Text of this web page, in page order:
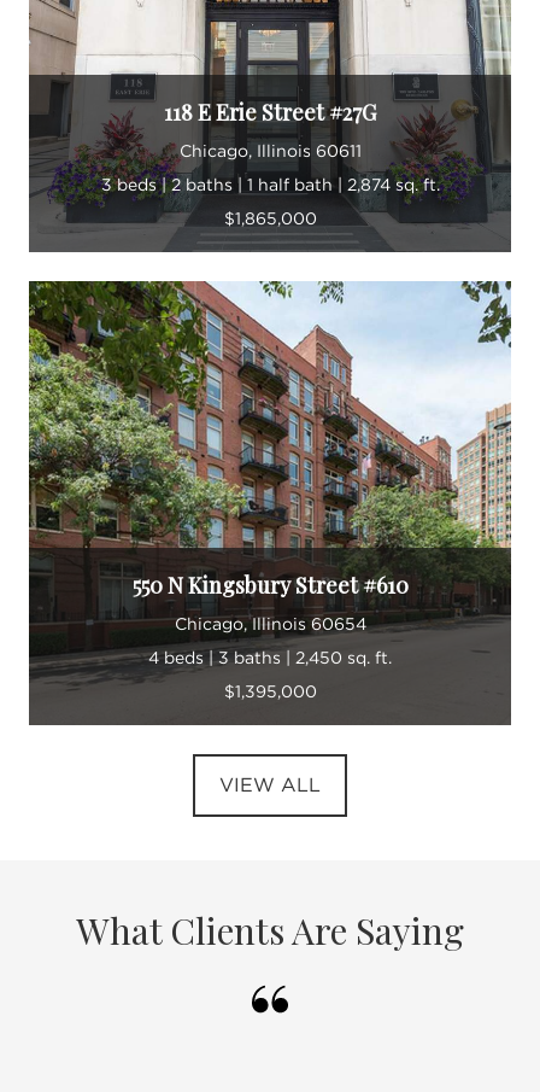
118 E Erie Street #27G
Chicago, Illinois 60611
3 beds | 2 baths | 1 half bath | 2,874 sq. ft.
$1,865,000
550 N Kingsbury Street #610
Chicago, Illinois 60654
4 beds | 3 baths | 2,450 sq. ft.
$1,395,000
VIEW ALL
What Clients Are Saying